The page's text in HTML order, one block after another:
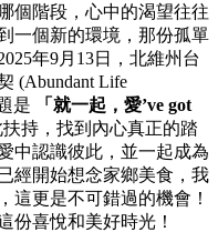
個階段，心中的渴望往往
一個新的環境，那份孤單
年9月13日，北維州台
(Abundant Life
是
「 就一起，愛’ve got
持，找到內心真正的踏
中認識彼此，並一起成為
經開始想念家鄉美食，我
這更是不可錯過的機會！
份喜悅和美好時光！